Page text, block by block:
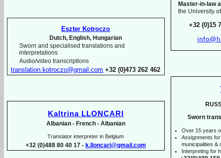
Master-in- law
the University
+32 (0)15
Sworn
Over 15 years
Assignments
municipalities &
Interpreting for
Eszter Kotroczo
Dutch, English, Hungarian
Sworn and specialised translations and
interpretations
Audio/video transcriptions
translation.kotroczo@gmail.com +32 (0)473 262 462
Kaltrina LLONCARI
Albanian - French - Albanian
Translator interpreter in Belgium
+32 (0)488 80 40 17 - k.lloncari@gmail.com